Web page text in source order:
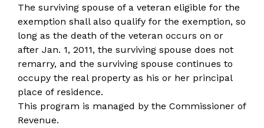
The surviving spouse of a veteran eligible for the
exemption shall also qualify for the exemption, so
long as the death of the veteran occurs on or
after Jan. 1, 2011, the surviving spouse does not
remarry, and the surviving spouse continues to
occupy the real property as his or her principal
place of residence.
This program is managed by the Commissioner of
Revenue.